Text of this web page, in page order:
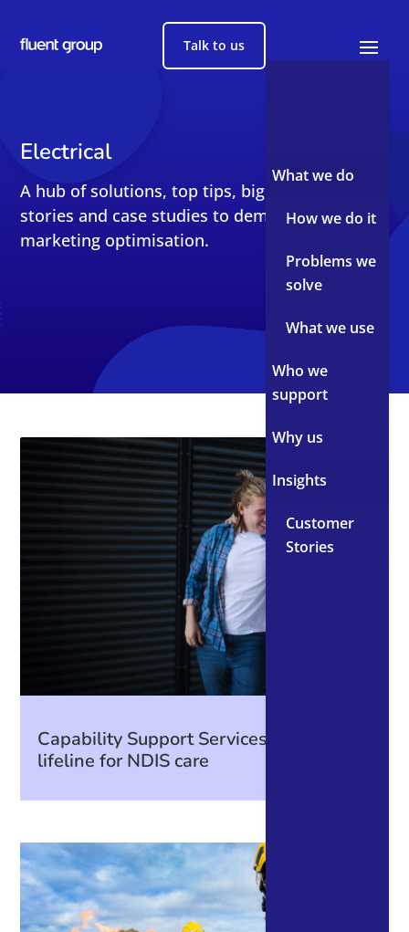
What we do
How we do it
Problems we
solve
What we use
Who we
support
Why us
Insights
Customer
Stories
Talk to us
Electrical
A hub of solutions, top tips, big reads, short
stories and case studies to demystify sales and
marketing optimisation.
Capability Support Services: A CRM
lifeline for NDIS care